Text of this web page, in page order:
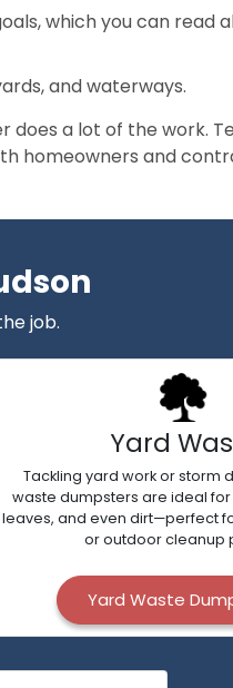
which you can read
and waterways.
does a lot of the work.
homeowners and
job.
Yard
Tackling yard work or storm
waste dumpsters are ideal for
leaves, and even dirt—perfect
or outdoor cleanup
Yard Waste